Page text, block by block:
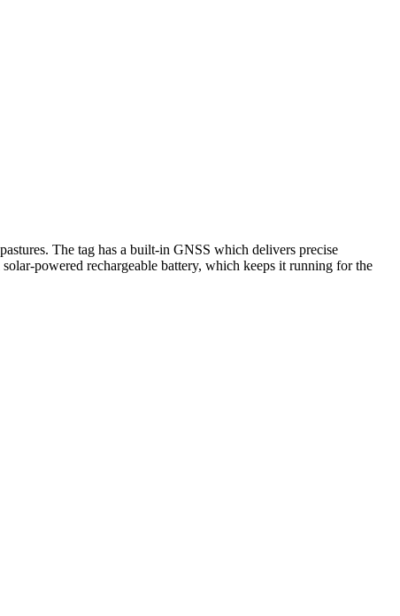
The tag has a built-in GNSS which delivers precise
powered rechargeable battery, which keeps it running for the